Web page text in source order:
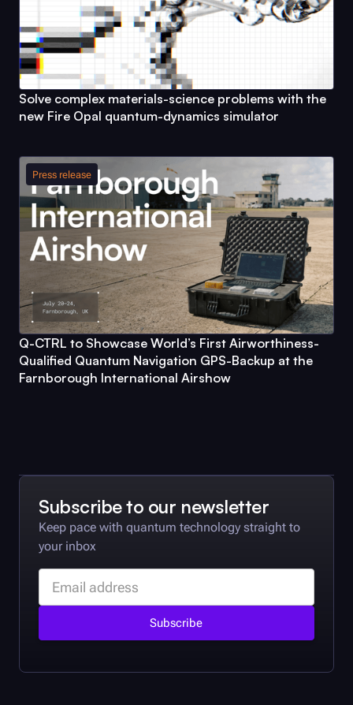
Solve complex materials-science problems with the
new Fire Opal quantum-dynamics simulator
Press release
Q-CTRL to Showcase World’s First Airworthiness-
Qualified Quantum Navigation GPS-Backup at the
Farnborough International Airshow
Subscribe to our newsletter
Keep pace with quantum technology straight to
your inbox